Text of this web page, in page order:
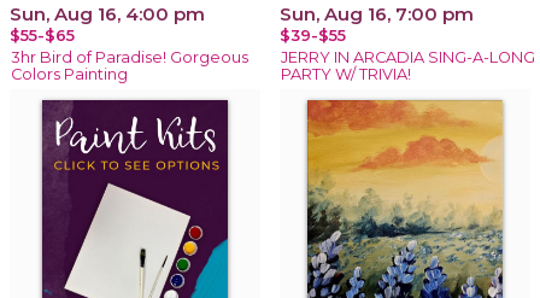
Sun, Aug 16, 4:00 pm
$55-$65
3hr Bird of Paradise! Gorgeous
Colors Painting
Sun, Aug 16, 7:00 pm
$39-$55
JERRY IN ARCADIA SING-A-LONG
PARTY W/ TRIVIA!